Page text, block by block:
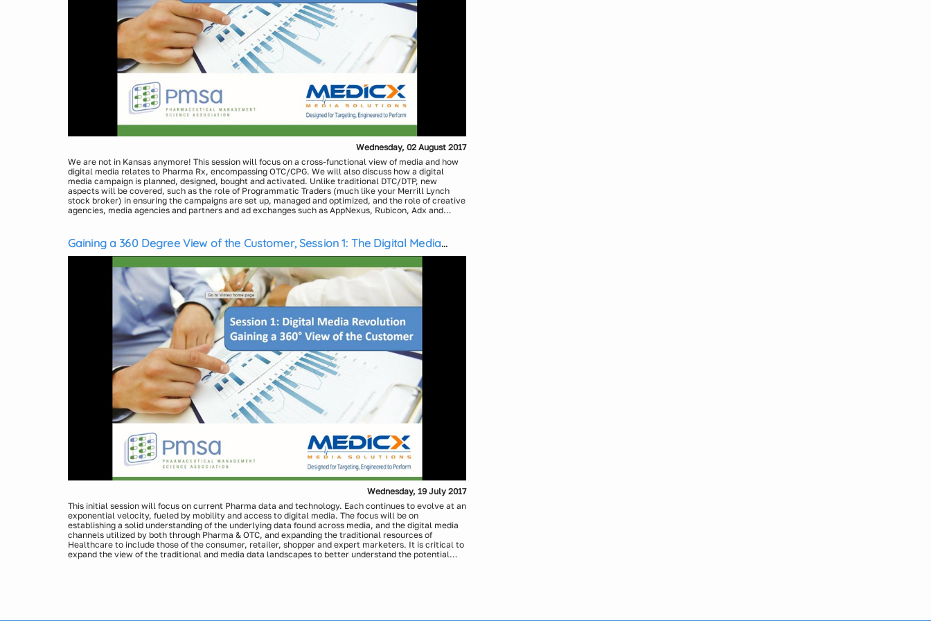
Wednesday, 02 August 2017
We are not in Kansas anymore! This session will focus on a cross-functional view of media and how
digital media relates to Pharma Rx, encompassing OTC/CPG. We will also discuss how a digital
media campaign is planned, designed, bought and activated. Unlike traditional DTC/DTP, new
aspects will be covered, such as the role of Programmatic Traders (much like your Merrill Lynch
stock broker) in ensuring the campaigns are set up, managed and optimized, and the role of creative
agencies, media agencies and partners and ad exchanges such as AppNexus, Rubicon, Adx and
understanding of the Media channels (OTT (over the top) TV, Addressable TV, Digital including
Desktop, Mobile, and Tablet devices, and Email) as additions to the traditional promotional activities
which bring new complexity to strategy, gaining insights not previously possible.
Noel Webb, Vice President of Digital Media & Targeting Solutions, Medicx Media Solutions
Gaining a 360 Degree View of the Customer, Session 1: The Digital Media
Revolution
Wednesday, 19 July 2017
This initial session will focus on current Pharma data and technology. Each continues to evolve at an
exponential velocity, fueled by mobility and access to digital media. The focus will be on
establishing a solid understanding of the underlying data found across media, and the digital media
channels utilized by both through Pharma & OTC, and expanding the traditional resources of
Healthcare to include those of the consumer, retailer, shopper and expert marketers. It is critical to
expand the view of the traditional and media data landscapes to better understand the potential